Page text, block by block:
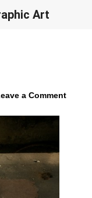
a Comment
Art